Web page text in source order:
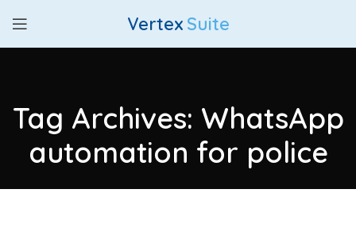
Vertex Suite
Tag Archives: WhatsApp
automation for police